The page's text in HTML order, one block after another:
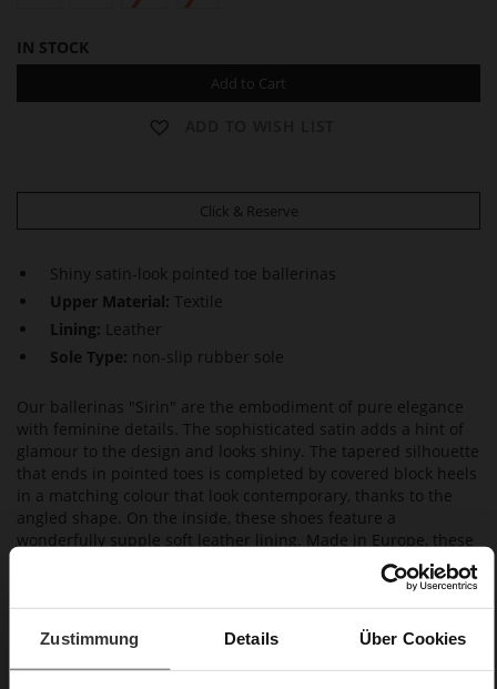
Zustimmung Details Über Cookies
IN STOCK
Add to Cart
Click & Reserve
Shiny satin-look pointed toe ballerinas
Upper Material: Textile
Lining: Leather
Sole Type: non-slip rubber sole
Our ballerinas "Sirin" are the embodiment of pure elegance
with feminine details. The sophisticated satin adds a hint of
glamour to the design and looks shiny. The tapered silhouette
that ends in pointed toes is completed by covered block heels
in a matching colour that look contemporary, thanks to the
angled shape. On the inside, these shoes feature a
wonderfully supple soft leather lining. Made in Europe, these
Högl ballerinas combine contemporary elegance with an
excellent fit. They are a great choice for evening events, a
summer fête or also a wedding guest outfit, and also go well
with our clutch "Vivienne" and our blazer "Ayda".